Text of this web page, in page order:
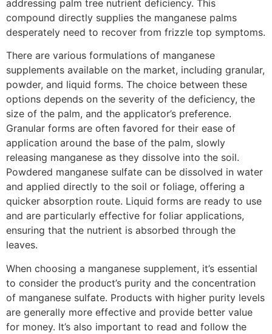
addressing palm tree nutrient deficiency. This
compound directly supplies the manganese palms
desperately need to recover from frizzle top symptoms.
There are various formulations of manganese
supplements available on the market, including granular,
powder, and liquid forms. The choice between these
options depends on the severity of the deficiency, the
size of the palm, and the applicator’s preference.
Granular forms are often favored for their ease of
application around the base of the palm, slowly
releasing manganese as they dissolve into the soil.
Powdered manganese sulfate can be dissolved in water
and applied directly to the soil or foliage, offering a
quicker absorption route. Liquid forms are ready to use
and are particularly effective for foliar applications,
ensuring that the nutrient is absorbed through the
leaves.
When choosing a manganese supplement, it’s essential
to consider the product’s purity and the concentration
of manganese sulfate. Products with higher purity levels
are generally more effective and provide better value
for money. It’s also important to read and follow the